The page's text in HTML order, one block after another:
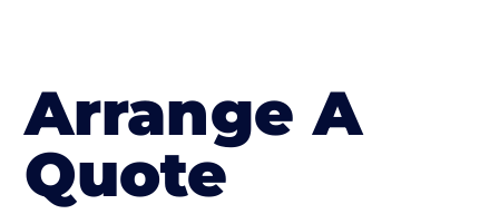
Arrange A
Quote